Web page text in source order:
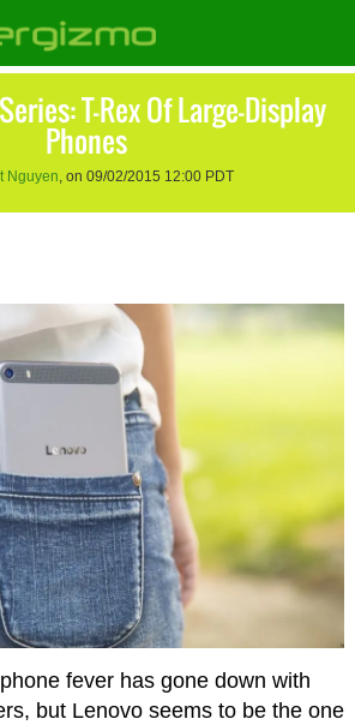
T-Rex Of Large-Display
Phones
Nguyen, on 09/02/2015 12:00 PDT
fever has gone down with
but Lenovo seems to be the one